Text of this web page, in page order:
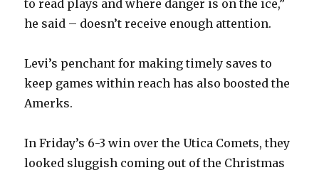
to read plays and where danger is on the ice,”
he said – doesn’t receive enough attention.
Levi’s penchant for making timely saves to
keep games within reach has also boosted the
Amerks.
In Friday’s 6-3 win over the Utica Comets, they
looked sluggish coming out of the Christmas